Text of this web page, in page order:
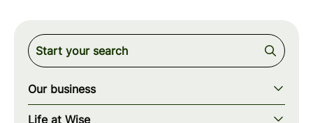
Our business
Our story
Life at Wise